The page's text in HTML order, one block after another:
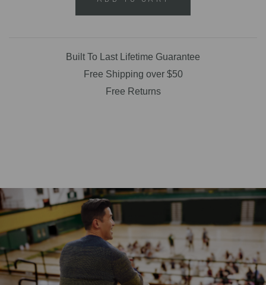
Built To Last Lifetime Guarantee
Free Shipping over $50
Free Returns